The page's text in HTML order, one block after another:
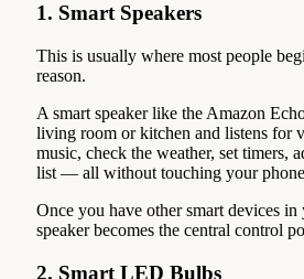
1. Smart Speakers
This is usually where most people
reason.
A smart speaker like the Amazon
living room or kitchen and listens for
music, check the weather, set timers,
list — all without touching your
Once you have other smart devices in
speaker becomes the central control
2. Smart LED Bulbs